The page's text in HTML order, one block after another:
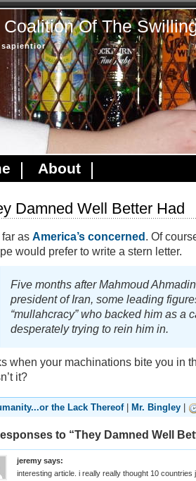
Coalition Of The
About
Damned Well Better Had
as America’s concerned. Of
would prefer to write a stern letter.
Five months after Mahmoud
president of Iran, some leading
“mullahcracy” who backed him as a
desperately trying to rein him in.
when your machinations bite you in
it?
the Lack Thereof| Mr. Bingley
to “They Damned Well
jeremy says:
interesting article. i really really thought 10 countries